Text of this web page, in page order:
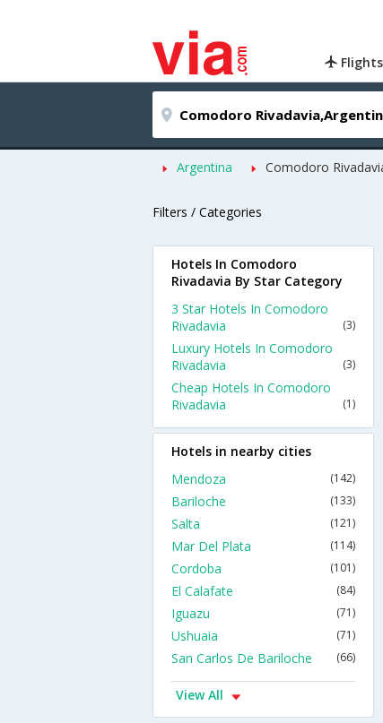
Flights
Argentina Comodoro
Filters / Categories
Hotels In Comodoro
Rivadavia By Star Category
3 Star Hotels In Comodoro
Rivadavia
(3)
Luxury Hotels In Comodoro
Rivadavia
(3)
Cheap Hotels In Comodoro
Rivadavia
(1)
Hotels in nearby cities
Mendoza
(142)
Bariloche (133)
Salta (121)
Mar Del Plata (114)
Cordoba (101)
El Calafate (84)
Iguazu (71)
Ushuaia (71)
San Carlos De Bariloche (66)
View All